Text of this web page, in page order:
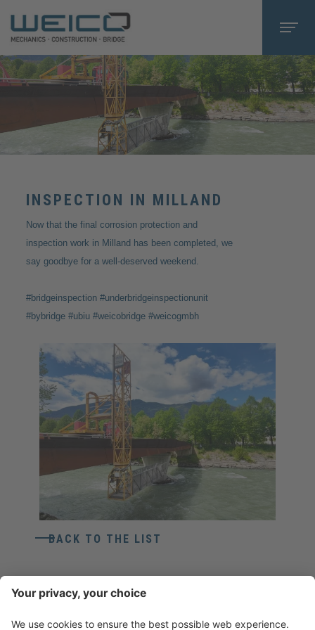
INSPECTION IN MILLAND
Now that the final corrosion protection and
inspection work in Milland has been completed, we
say goodbye for a well-deserved weekend.
#bridgeinspection #underbridgeinspectionunit
#bybridge #ubiu #weicobridge #weicogmbh
BACK TO THE LIST